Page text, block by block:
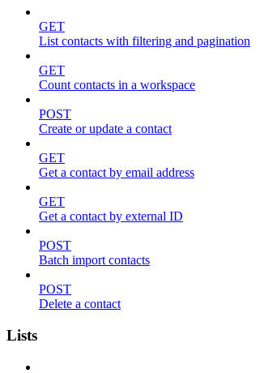
GET
List contacts with filtering and pagination
GET
Count contacts in a workspace
POST
Create or update a contact
GET
Get a contact by email address
GET
Get a contact by external ID
POST
Batch import contacts
POST
Delete a contact
Lists